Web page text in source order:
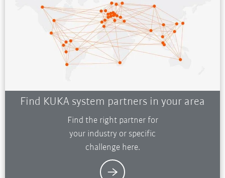
Find KUKA system partners in your area
Find the right partner for
your industry or specific
challenge here.